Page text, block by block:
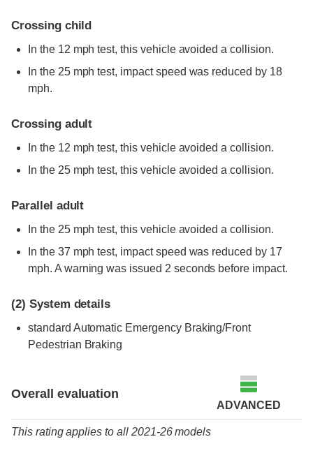
Crossing child
In the 12 mph test, this vehicle avoided a collision.
In the 25 mph test, impact speed was reduced by 18
mph.
Crossing adult
In the 12 mph test, this vehicle avoided a collision.
In the 25 mph test, this vehicle avoided a collision.
Parallel adult
In the 25 mph test, this vehicle avoided a collision.
In the 37 mph test, impact speed was reduced by 17
mph. A warning was issued 2 seconds before impact.
(2) System details
standard Automatic Emergency Braking/Front
Pedestrian Braking
Overall evaluation
ADVANCED
This rating applies to all 2021-26 models